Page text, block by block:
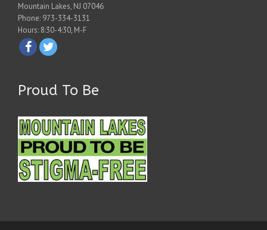
Mountain Lakes, NJ 07046
Phone: 973-334-3131
Hours: 8:30-4:30, M-F
Proud To Be